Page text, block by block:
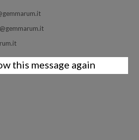
this message again